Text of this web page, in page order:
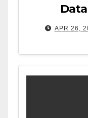
APR 26,